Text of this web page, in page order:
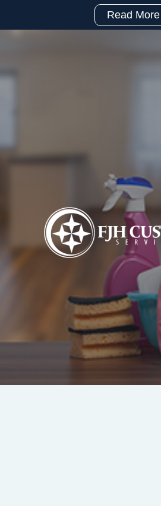
Read More
992-
–
5:00
https://www.facebook.com/
https://www.linkedin.com/
custodial-
services-